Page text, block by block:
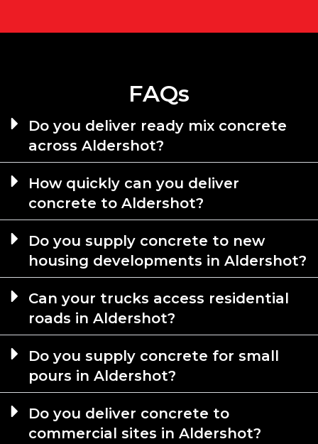
FAQs
Do you deliver ready mix concrete
across Aldershot?
How quickly can you deliver
concrete to Aldershot?
Do you supply concrete to new
housing developments in Aldershot?
Can your trucks access residential
roads in Aldershot?
Do you supply concrete for small
pours in Aldershot?
Do you deliver concrete to
commercial sites in Aldershot?